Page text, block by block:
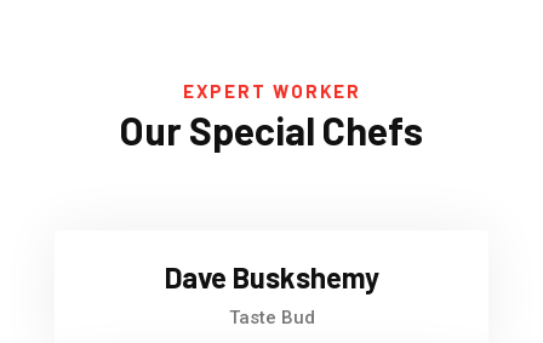
EXPERT WORKER
Our Special Chefs
Dave Buskshemy
Taste Bud